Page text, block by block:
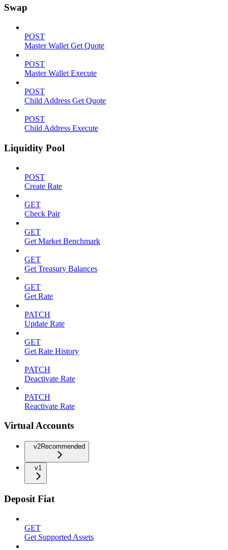
Swap
POST
Master Wallet Get Quote
POST
Master Wallet Execute
POST
Child Address Get Quote
POST
Child Address Execute
Liquidity Pool
POST
Create Rate
GET
Check Pair
GET
Get Market Benchmark
GET
Get Treasury Balances
GET
Get Rate
PATCH
Update Rate
GET
Get Rate History
PATCH
Deactivate Rate
PATCH
Reactivate Rate
Virtual Accounts
v2Recommended
v1
Deposit Fiat
GET
Get Supported Assets